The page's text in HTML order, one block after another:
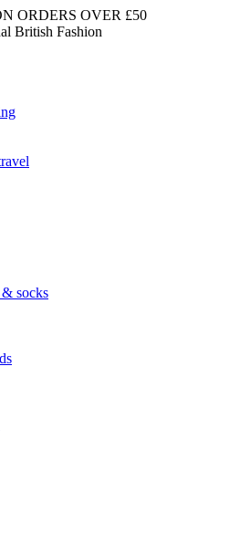
ORDERS OVER £50
& socks